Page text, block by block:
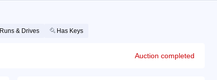
Runs & Drives Has Keys
Auction completed